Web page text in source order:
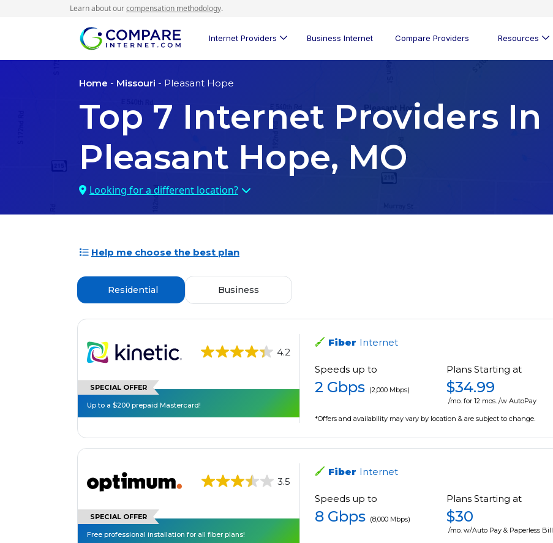
Learn about ourcompensation methodology.
Internet Providers Business Internet Compare Providers Resources
Home - Missouri - Pleasant Hope
Top 7 Internet Providers In
Pleasant Hope, MO
Looking for a different location?
Help me choose the best plan
Residential Business
4.2
SPECIAL OFFER
Up to a $200 prepaid Mastercard!
Fiber Internet
Speeds up to
2 Gbps (2,000 Mbps)
Plans Starting at
$34.99
/mo. for 12 mos. /w AutoPay
*Offers and availability may vary by location & are subject to change.
3.5
SPECIAL OFFER
Free professional installation for all fiber plans!
Fiber Internet
Speeds up to
8 Gbps (8,000 Mbps)
Plans Starting at
$30
/mo. w/Auto Pay & Paperless Bill